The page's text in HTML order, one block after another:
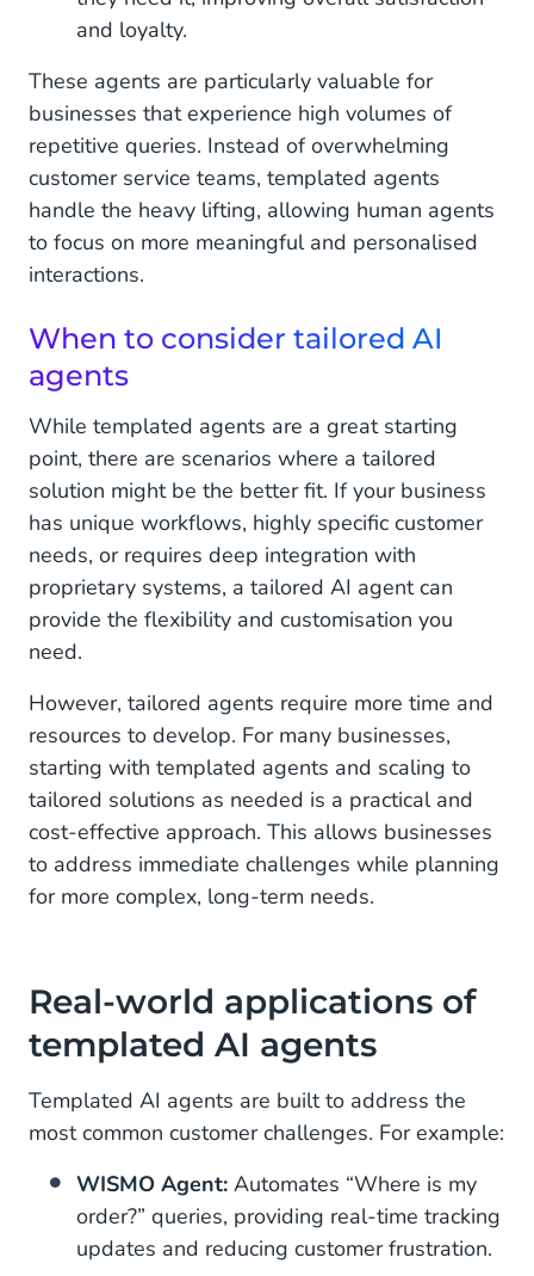
and loyalty.
These agents are particularly valuable for
businesses that experience high volumes of
repetitive queries. Instead of overwhelming
customer service teams, templated agents
handle the heavy lifting, allowing human agents
to focus on more meaningful and personalised
interactions.
When to consider tailored AI
agents
While templated agents are a great starting
point, there are scenarios where a tailored
solution might be the better fit. If your business
has unique workflows, highly specific customer
needs, or requires deep integration with
proprietary systems, a tailored AI agent can
provide the flexibility and customisation you
need.
However, tailored agents require more time and
resources to develop. For many businesses,
starting with templated agents and scaling to
tailored solutions as needed is a practical and
cost-effective approach. This allows businesses
to address immediate challenges while planning
for more complex, long-term needs.
Real-world applications of
templated AI agents
Templated AI agents are built to address the
most common customer challenges. For example:
WISMO Agent: Automates “Where is my
order?” queries, providing real-time tracking
updates and reducing customer frustration.